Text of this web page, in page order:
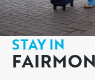
STAY IN